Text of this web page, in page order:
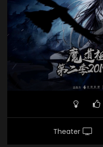
subtitle="" poster="https://
content/uploads/2019/08/
Theater